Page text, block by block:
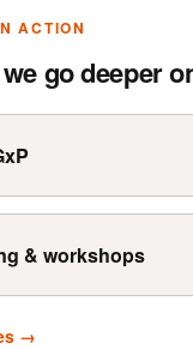
ACTION
go deeper
& workshops
→